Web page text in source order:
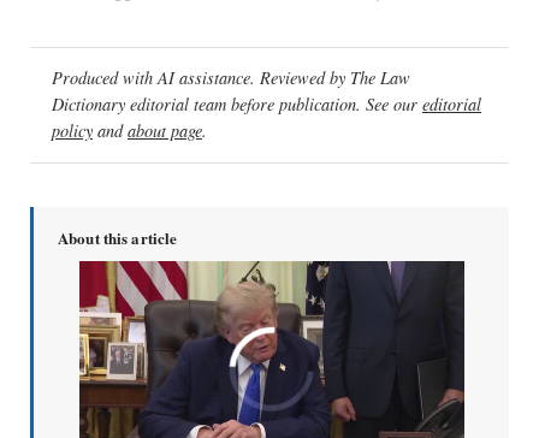
Produced with AI assistance. Reviewed by The Law
Dictionary editorial team before publication. See our editorial
policy andabout page.
About this article